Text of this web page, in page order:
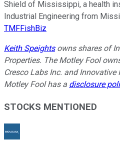
Shield of Mississippi, a health
Industrial Engineering from
TMFFishBiz
Keith Speightsowns shares of
Properties. The Motley Fool
Cresco Labs Inc. and
Motley Fool has a disclosure
STOCKS MENTIONED